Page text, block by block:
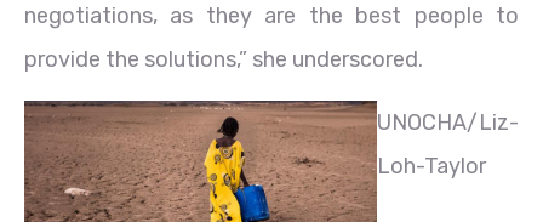
negotiations, as they are the best people to
provide the solutions,” she underscored.
UNOCHA/Liz-
Loh-Taylor